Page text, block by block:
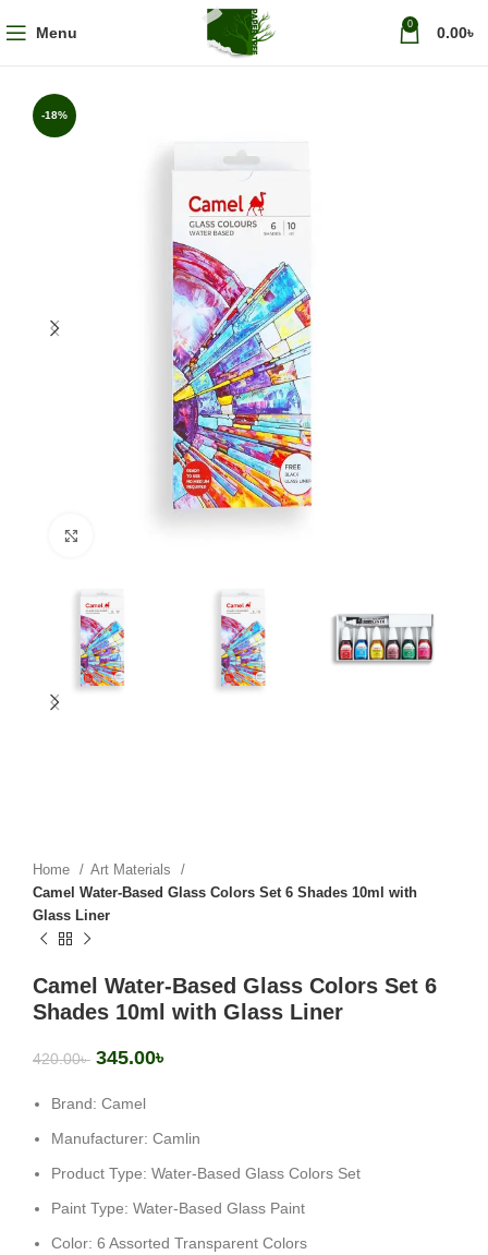
Menu 0 0.00৳
-18%
Home
Art Materials
Camel Water-Based Glass Colors Set 6 Shades 10ml with
Glass Liner
Camel Water-Based Glass Colors Set 6
Shades 10ml with Glass Liner
420.00৳ 345.00৳
Brand: Camel
Manufacturer: Camlin
Product Type: Water-Based Glass Colors Set
Paint Type: Water-Based Glass Paint
Color: 6 Assorted Transparent Colors